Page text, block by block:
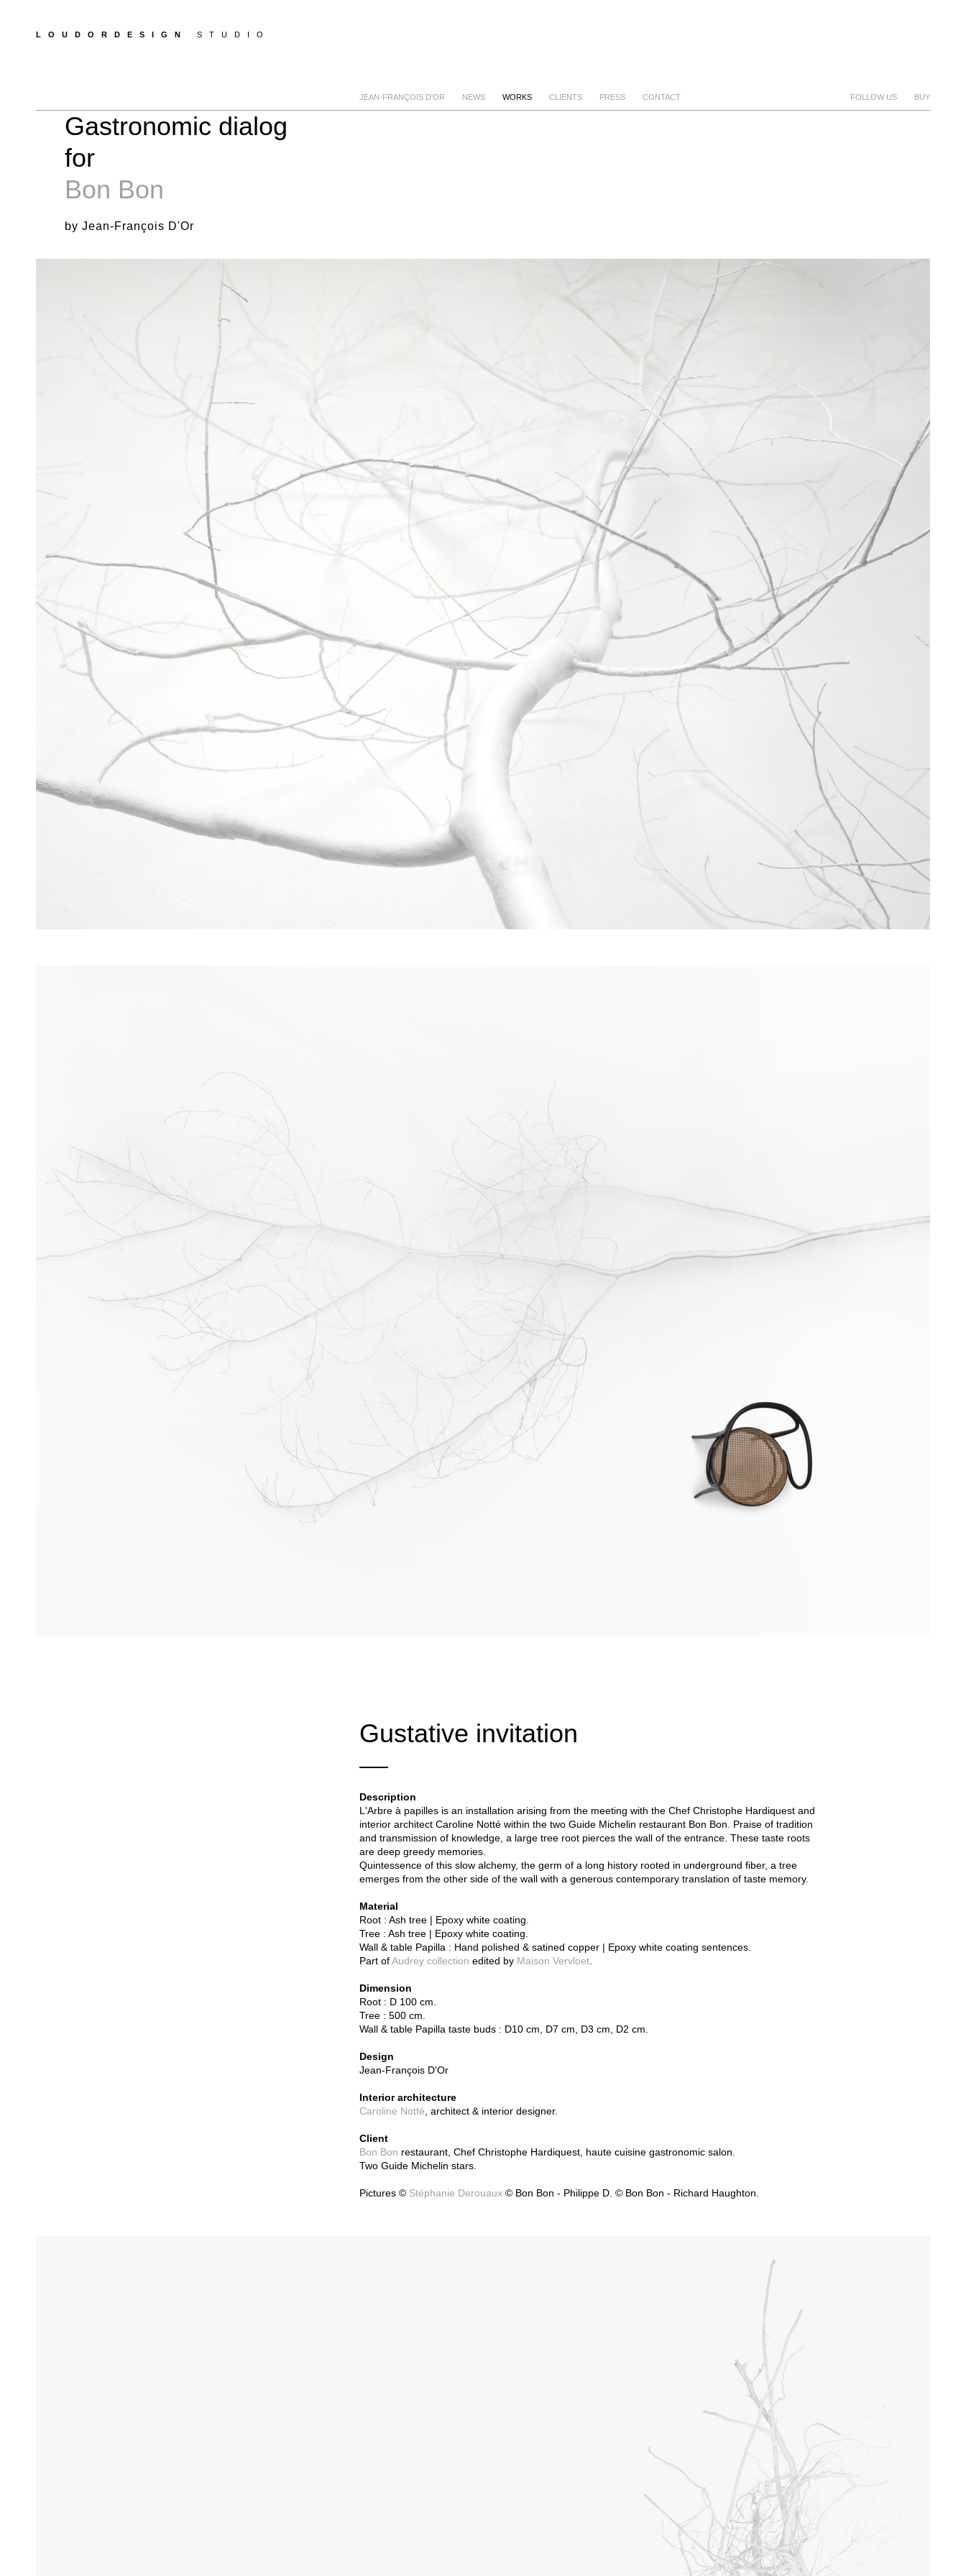
LOUDORDESIGN STUDIO
JEAN-FRANÇOIS D'OR NEWS WORKS CLIENTS PRESS CONTACT FOLLOW US BUY
Gastronomic dialog
for
Bon Bon
by Jean-François D'Or
Gustative invitation
Description
L'Arbre à papilles is an installation arising from the meeting with the Chef Christophe Hardiquest and
interior architect Caroline Notté within the two Guide Michelin restaurant Bon Bon. Praise of tradition
and transmission of knowledge, a large tree root pierces the wall of the entrance. These taste roots
are deep greedy memories.
Quintessence of this slow alchemy, the germ of a long history rooted in underground fiber, a tree
emerges from the other side of the wall with a generous contemporary translation of taste memory.
Material
Root : Ash tree | Epoxy white coating.
Tree : Ash tree | Epoxy white coating.
Wall & table Papilla : Hand polished & satined copper | Epoxy white coating sentences.
Part ofAudrey collection edited by Maison Vervloet
Dimension
Root : D 100 cm.
Tree : 500 cm.
Wall & table Papilla taste buds : D10 cm, D7 cm, D3 cm, D2 cm.
Design
Jean-François D'Or
Interior architecture
Caroline Notté , architect & interior designer.
Client
Bon Bon restaurant, Chef Christophe Hardiquest, haute cuisine gastronomic salon.
Two Guide Michelin stars.
Pictures © Stéphanie Derouaux © Bon Bon - Philippe D. © Bon Bon - Richard Haughton.